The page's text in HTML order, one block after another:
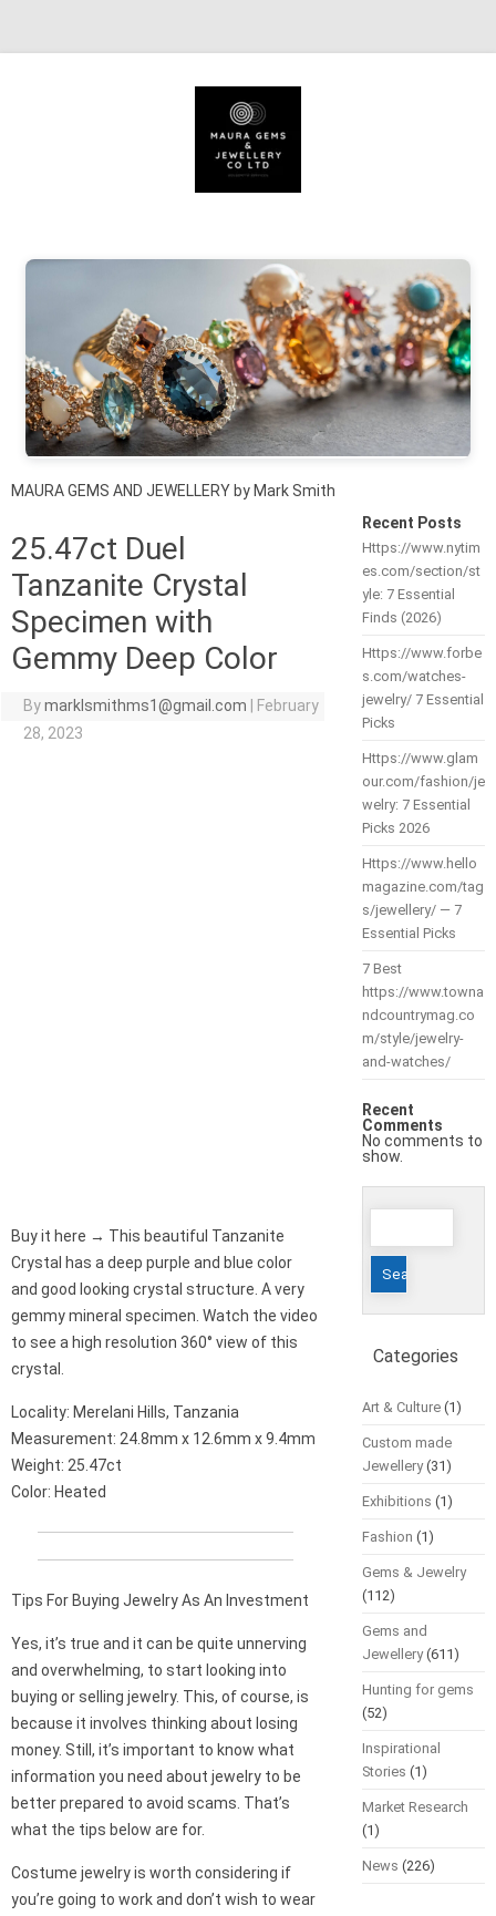
MAURA GEMS AND JEWELLERY by Mark Smith
25.47ct Duel
Tanzanite Crystal
Specimen with
Gemmy Deep Color
Bymarklsmithms1@gmail.com
February
28, 2023
Buy it here → This beautiful Tanzanite
Crystal has a deep purple and blue color
and good looking crystal structure. A very
gemmy mineral specimen. Watch the video
to see a high resolution 360° view of this
crystal.
Locality: Merelani Hills, Tanzania
Measurement: 24.8mm x 12.6mm x 9.4mm
Weight: 25.47ct
Color: Heated
Tips For Buying Jewelry As An Investment
Yes, it’s true and it can be quite unnerving
and overwhelming, to start looking into
buying or selling jewelry. This, of course, is
because it involves thinking about losing
money. Still, it’s important to know what
information you need about jewelry to be
better prepared to avoid scams. That’s
what the tips below are for.
Costume jewelry is worth considering if
you’re going to work and don’t wish to wear
Recent Posts
Https://www.nytim
es.com/section/st
yle: 7 Essential
Finds (2026)
Https://www.forbe
s.com/watches-
jewelry/ 7 Essential
Picks
Https://www.glam
our.com/fashion/je
welry: 7 Essential
Picks 2026
Https://www.hello
magazine.com/tag
s/jewellery/ — 7
Essential Picks
7 Best
https://www.towna
ndcountrymag.co
m/style/jewelry-
and-watches/
Recent
Comments
No comments to
show.
Search
Categories
Art & Culture(1)
Custom made
Jewellery(31)
Exhibitions (1)
Fashion (1)
Gems & Jewelry
(112)
Gems and
Jewellery(611)
Hunting for gems
(52)
Inspirational
Stories (1)
Market Research
(1)
News (226)